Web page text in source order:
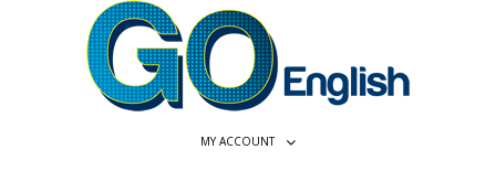
MY ACCOUNT